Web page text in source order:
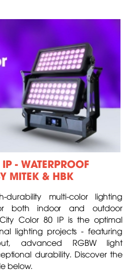
- WATERPROOF
MITEK & HBK
multi-color lighting
both indoor and outdoor
Color 80 IP is the optimal
lighting projects - featuring
advanced RGBW light
durability. Discover the
below.